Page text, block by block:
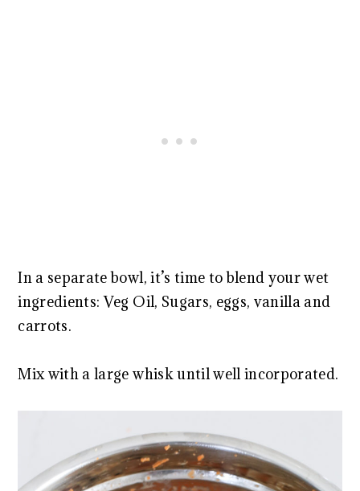
In a separate bowl, it’s time to blend your wet
ingredients: Veg Oil, Sugars, eggs, vanilla and
carrots.
Mix with a large whisk until well incorporated.